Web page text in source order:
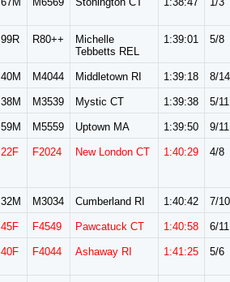
99R R80++
Michelle
Tebbetts REL
1:39:01 5/8
40M M4044 Middletown RI 1:39:18 8/14
38M M3539 Mystic CT 1:39:38 5/11
59M M5559 Uptown MA 1:39:50 9/11
22F F2024 New London CT 1:40:29 4/8
32M M3034 Cumberland RI 1:40:42 7/10
45F F4549 Pawcatuck CT 1:40:58 6/11
40F F4044 Ashaway RI 1:41:25 5/6